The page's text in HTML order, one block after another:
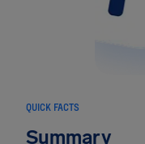
QUICK FACTS
Summary